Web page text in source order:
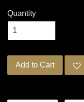
Quantity
Add to Cart